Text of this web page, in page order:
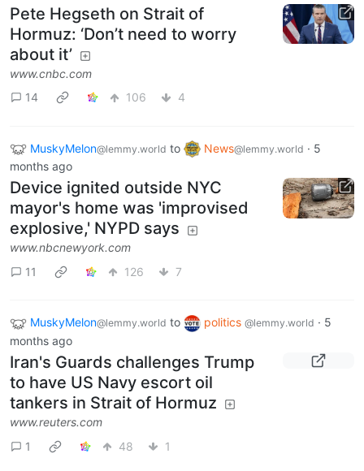
Pete Hegseth on Strait of
Hormuz: ‘Don’t need to worry
about it’
www.cnbc.com
14
106 4
MuskyMelon@lemmy.world to News@lemmy.world · 5
months ago
Device ignited outside NYC
mayor's home was 'improvised
explosive,' NYPD says
www.nbcnewyork.com
11
126 7
MuskyMelon@lemmy.world to politics @lemmy.world · 5
months ago
Iran's Guards challenges Trump
to have US Navy escort oil
tankers in Strait of Hormuz
www.reuters.com
1
48 1